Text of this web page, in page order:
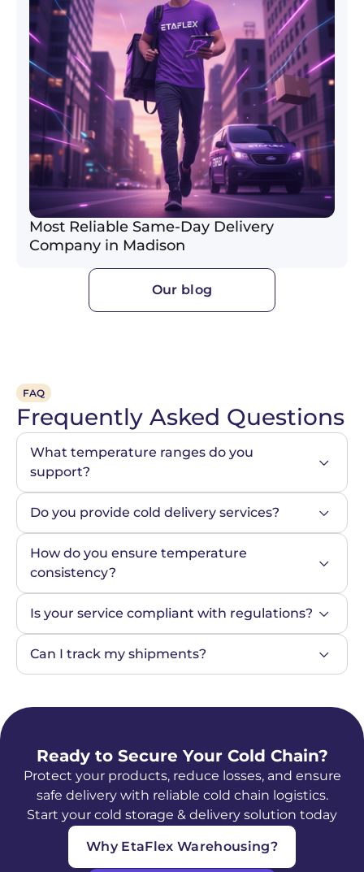
Most Reliable Same-Day Delivery
Company in Madison
Our blog
FAQ
Frequently Asked Questions
What temperature ranges do you
support?
Do you provide cold delivery services?
How do you ensure temperature
consistency?
Is your service compliant with regulations?
Can I track my shipments?
Ready to Secure Your Cold Chain?
Protect your products, reduce losses, and ensure
safe delivery with reliable cold chain logistics.
Start your cold storage & delivery solution today
Why EtaFlex Warehousing?